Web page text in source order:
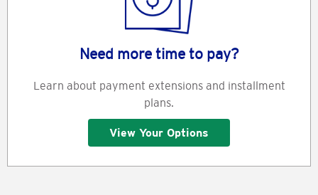
Need more time to pay?
Learn about payment extensions and installment
plans.
View Your Options